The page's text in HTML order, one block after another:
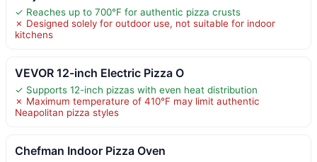
✓ Reaches up to 700°F for authentic pizza crusts
✗ Designed solely for outdoor use, not suitable for indoor
kitchens
VEVOR 12-inch Electric Pizza O
✓ Supports 12-inch pizzas with even heat distribution
✗ Maximum temperature of 410°F may limit authentic
Neapolitan pizza styles
Chefman Indoor Pizza Oven